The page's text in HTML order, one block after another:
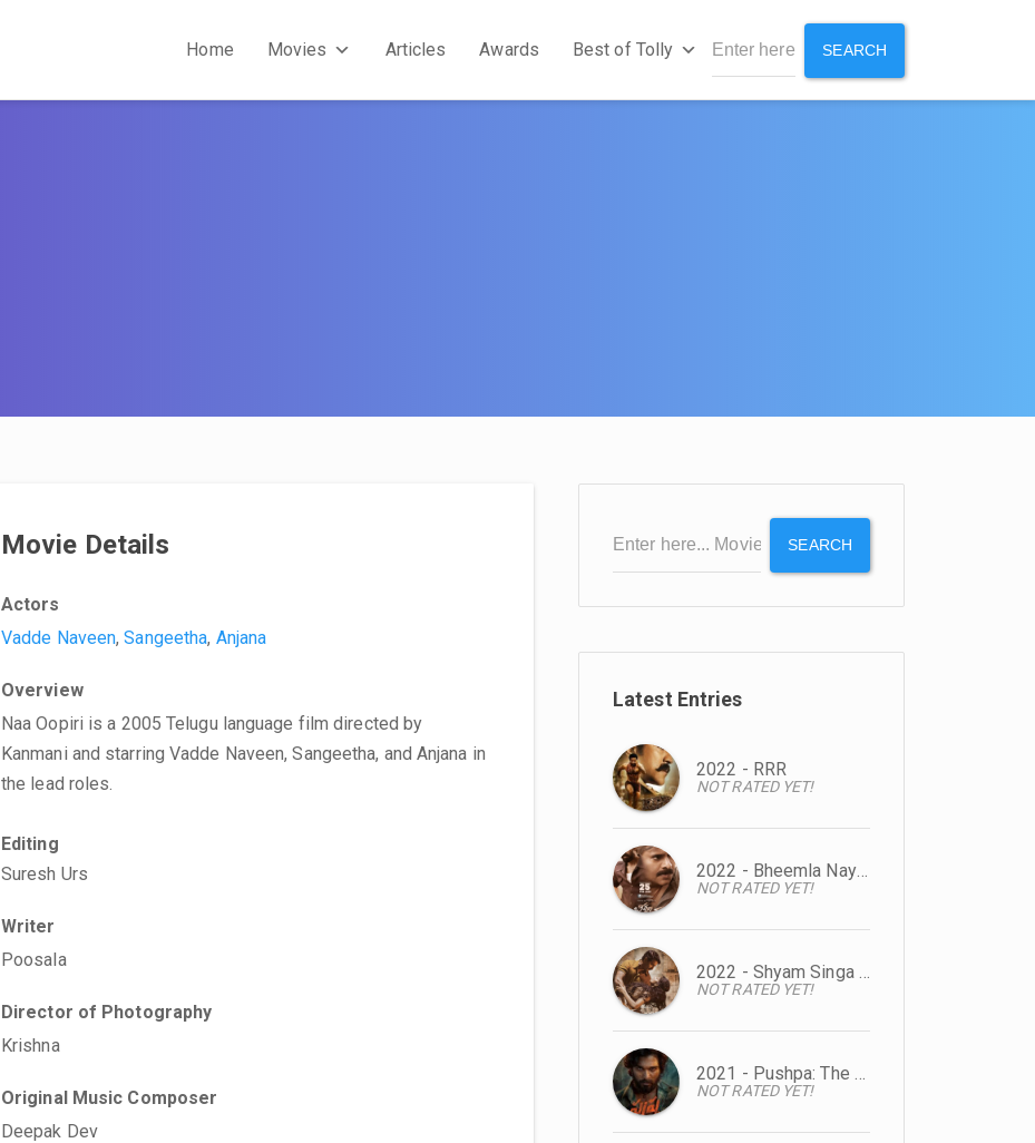
Home Movies Articles Awards Best of Tolly SEARCH
Movie Details
Actors
Vadde Naveen,Sangeetha, Anjana
Overview
Naa Oopiri is a 2005 Telugu language film directed by
Kanmani and starring Vadde Naveen, Sangeetha, and Anjana in
the lead roles.
Editing
Suresh Urs
Writer
Poosala
Director of Photography
Krishna
Original Music Composer
Deepak Dev
SEARCH
Latest Entries
2022 - RRR
NOT RATED YET!
2022 - Bheemla Nayak
NOT RATED YET!
2022 - Shyam Singa Roy
NOT RATED YET!
2021 - Pushpa: The Rise
NOT RATED YET!